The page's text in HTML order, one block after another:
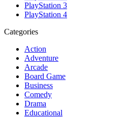
PlayStation 3
PlayStation 4
Categories
Action
Adventure
Arcade
Board Game
Business
Comedy
Drama
Educational